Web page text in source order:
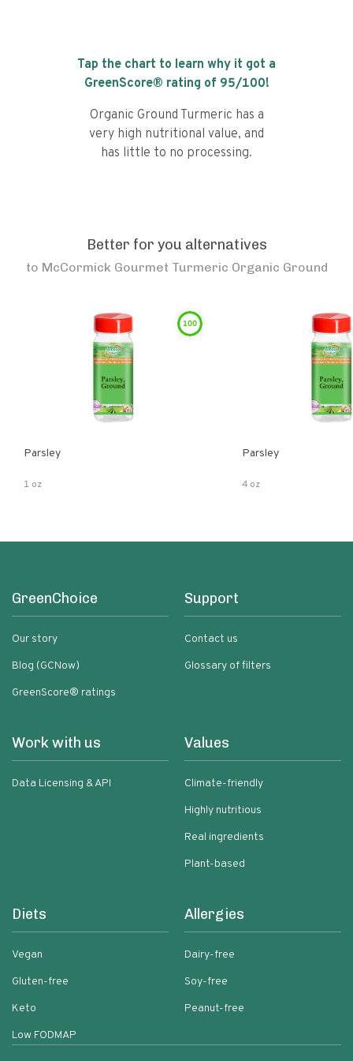
Tap the chart to learn why it got a
GreenScore® rating of 95/100!
Organic Ground Turmeric has a
very high nutritional value, and
has little to no processing.
Better for you alternatives
to McCormick Gourmet Turmeric Organic Ground
100
Parsley
1 oz
Parsley
4 oz
GreenChoice
Our story
Blog (GCNow)
GreenScore® ratings
Support
Contact us
Glossary of filters
Work with us
Data Licensing & API
Values
Climate-friendly
Highly nutritious
Real ingredients
Plant-based
Diets
Vegan
Gluten-free
Keto
Low FODMAP
Allergies
Dairy-free
Soy-free
Peanut-free